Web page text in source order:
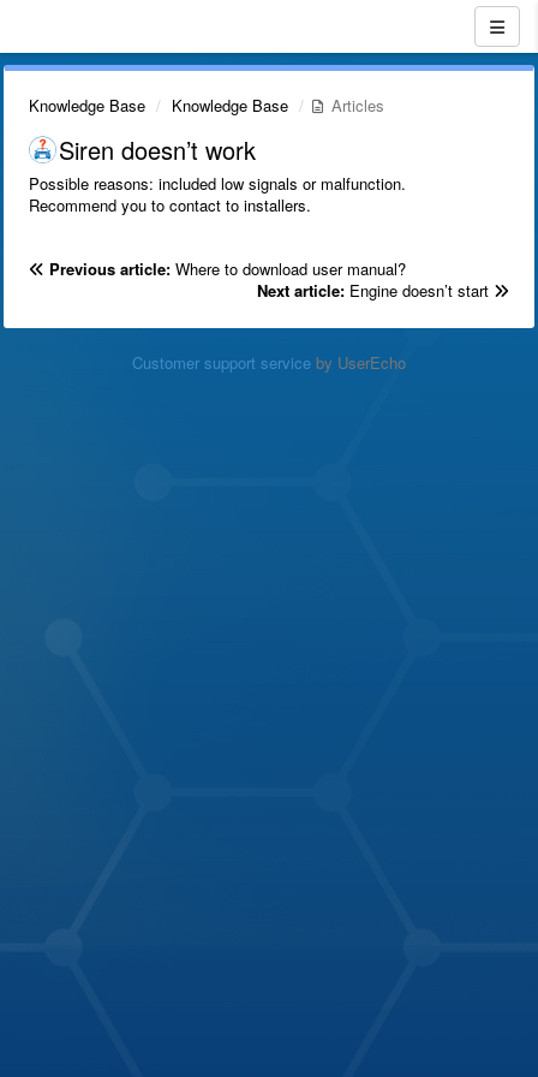
Knowledge Base Knowledge Base Articles
Siren doesn’t work
Possible reasons: included low signals or malfunction.
Recommend you to contact to installers.
Previous article: Where to download user manual?
Next article: Engine doesn’t start
Customer support service by UserEcho